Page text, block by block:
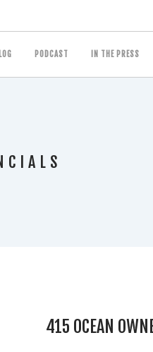
PODCAST IN THE PRESS
415 OCEAN